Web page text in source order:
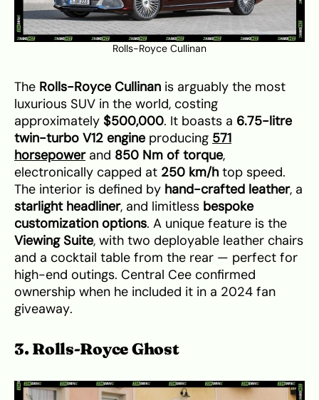
Rolls-Royce Cullinan
The Rolls-Royce Cullinan is arguably the most
luxurious SUV in the world, costing
approximately $500,000. It boasts a 6.75-litre
twin-turbo V12 engine producing 571
horsepowerand 850 Nm of torque,
electronically capped at 250 km/h top speed.
The interior is defined by hand-crafted leather, a
starlight headliner, and limitless bespoke
customization options. A unique feature is the
Viewing Suite, with two deployable leather chairs
and a cocktail table from the rear — perfect for
high-end outings. Central Cee confirmed
ownership when he included it in a 2024 fan
giveaway.
3. Rolls-Royce Ghost